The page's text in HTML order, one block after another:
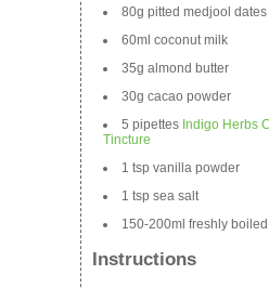
80g pitted medjool dates
60ml coconut milk
35g almond butter
30g cacao powder
5 pipettes Indigo Herbs
Tincture
1 tsp vanilla powder
1 tsp sea salt
150-200ml freshly
Instructions